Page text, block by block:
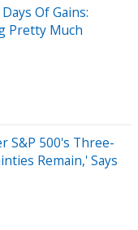
Of Gains:
Pretty Much
S&P 500's Three-
Remain,' Says